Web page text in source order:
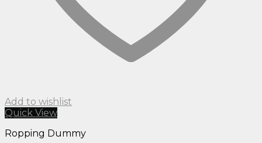
Add to wishlist
Quick View
Ropping Dummy